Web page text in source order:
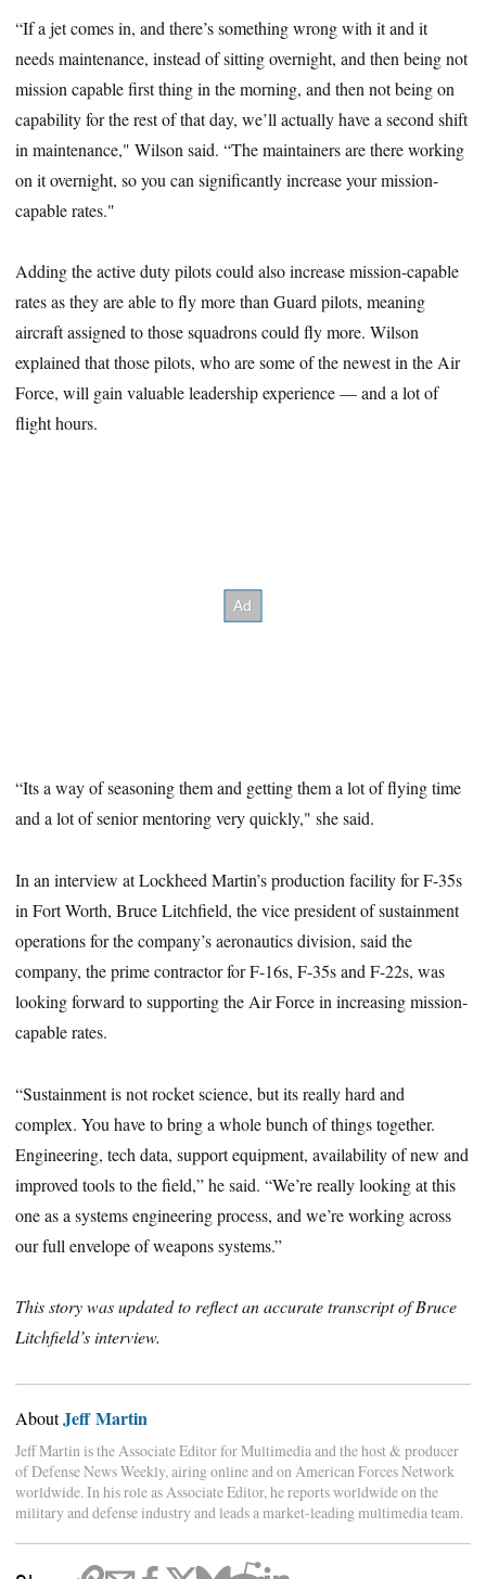
“If a jet comes in, and there’s something wrong with it and it
needs maintenance, instead of sitting overnight, and then being not
mission capable first thing in the morning, and then not being on
capability for the rest of that day, we’ll actually have a second shift
in maintenance," Wilson said. “The maintainers are there working
on it overnight, so you can significantly increase your mission-
capable rates."
Adding the active duty pilots could also increase mission-capable
rates as they are able to fly more than Guard pilots, meaning
aircraft assigned to those squadrons could fly more. Wilson
explained that those pilots, who are some of the newest in the Air
Force, will gain valuable leadership experience — and a lot of
flight hours.
“Its a way of seasoning them and getting them a lot of flying time
and a lot of senior mentoring very quickly," she said.
In an interview at Lockheed Martin’s production facility for F-35s
in Fort Worth, Bruce Litchfield, the vice president of sustainment
operations for the company’s aeronautics division, said the
company, the prime contractor for F-16s, F-35s and F-22s, was
looking forward to supporting the Air Force in increasing mission-
capable rates.
“Sustainment is not rocket science, but its really hard and
complex. You have to bring a whole bunch of things together.
Engineering, tech data, support equipment, availability of new and
improved tools to the field,” he said. “We’re really looking at this
one as a systems engineering process, and we’re working across
our full envelope of weapons systems.”
This story was updated to reflect an accurate transcript of Bruce
Litchfield’s interview.
AboutJeff Martin
Jeff Martin is the Associate Editor for Multimedia and the host & producer
of Defense News Weekly, airing online and on American Forces Network
worldwide. In his role as Associate Editor, he reports worldwide on the
military and defense industry and leads a market-leading multimedia team.